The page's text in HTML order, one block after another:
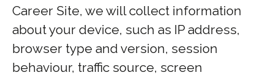
Career Site, we will collect information
about your device, such as IP address,
browser type and version, session
behaviour, traffic source, screen